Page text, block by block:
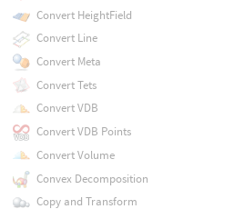
Convert HeightField
Convert Line
Convert Meta
Convert Tets
Convert VDB
Convert VDB Points
Convert Volume
Convex Decomposition
Copy and Transform